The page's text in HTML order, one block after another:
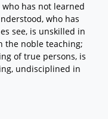
has not learned
who has
see, is unskilled in
the noble teaching;
of true persons, is
undisciplined in